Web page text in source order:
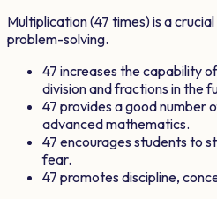
Multiplication (47 times) is a
problem-solving.
47 increases the capability
division and fractions in the
47 provides a good number
advanced mathematics.
47 encourages students to
fear.
47 promotes discipline,